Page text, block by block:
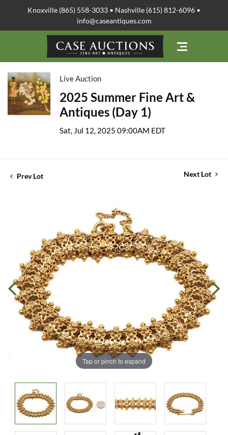
Knoxville (865) 558-3033 • Nashville (615) 812-6096 •
info@caseantiques.com
Live Auction
2025 Summer Fine Art &
Antiques (Day 1)
Sat, Jul 12, 2025 09:00AM EDT
Prev Lot Next Lot
Tap or pinch to expand